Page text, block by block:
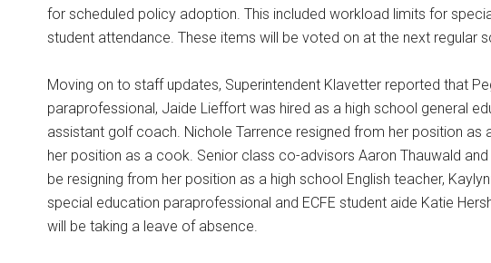
for scheduled policy adoption. This included workload limits for
student attendance. These items will be voted on at the next regular
Moving on to staff updates, Superintendent Klavetter reported that
paraprofessional, Jaide Lieffort was hired as a high school general
assistant golf coach. Nichole Tarrence resigned from her position as
her position as a cook. Senior class co-advisors Aaron Thauwald
be resigning from her position as a high school English teacher,
special education paraprofessional and ECFE student aide Katie
will be taking a leave of absence.